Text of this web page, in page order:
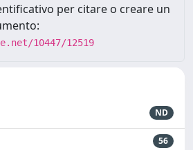
per citare o creare un
10447/12519
ND
56